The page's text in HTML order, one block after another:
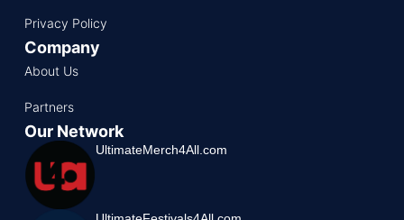
Privacy Policy
Company
About Us
Partners
Our Network
UltimateMerch4All.com